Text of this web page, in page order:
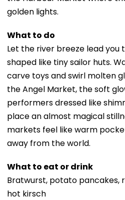
golden lights.
What to do
Let the river breeze lead you
shaped like tiny sailor huts.
carve toys and swirl molten
the Angel Market, the soft
performers dressed like
place an almost magical
markets feel like warm
away from the world.
What to eat or drink
Bratwurst, potato pancakes,
hot kirsch